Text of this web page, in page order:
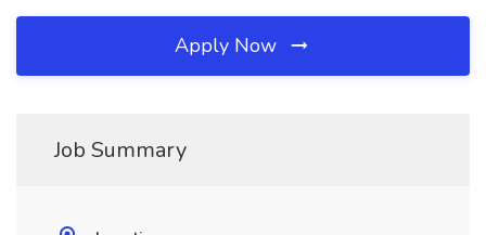
Apply Now
Job Summary